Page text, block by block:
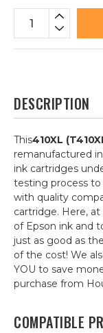
DESCRIPTION
This410XL
remanufactured
ink cartridges
testing process to
with quality
cartridge. Here,
of Epson ink and
just as good as
of the cost! We
YOU to save
purchase from
COMPATIBLE